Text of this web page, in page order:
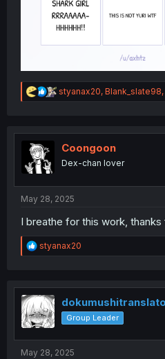
R
e
t
n
styanax20, Blank_slate98,
Coongoon
Dex-chan lover
May 28, 2025
I breathe for this work,
R
e
t
i
o
n
styanax20
Group Leader
May 28, 2025